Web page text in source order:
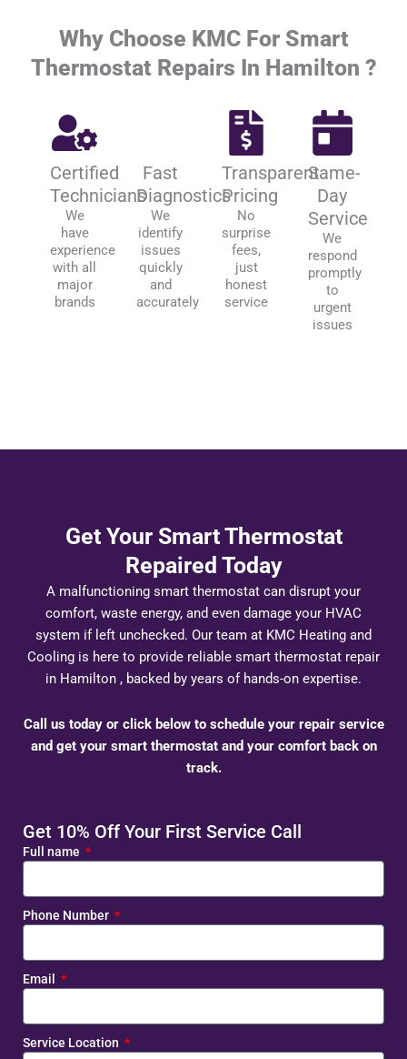
Why Choose KMC For Smart
Thermostat Repairs In Hamilton ?
Certified
Technicians
We
have
experience
with all
major
brands
Fast
Diagnostics
We
identify
issues
quickly
and
accurately
Transparent
Pricing
No
surprise
fees,
just
honest
service
Same-
Day
Service
We
respond
promptly
to
urgent
issues
Get Your Smart Thermostat
Repaired Today
A malfunctioning smart thermostat can disrupt your
comfort, waste energy, and even damage your HVAC
system if left unchecked. Our team at KMC Heating and
Cooling is here to provide reliable smart thermostat repair
in Hamilton , backed by years of hands-on expertise.
Call us today or click below to schedule your repair service
and get your smart thermostat and your comfort back on
track.
Get 10% Off Your First Service Call
Full name
Phone Number
Email
Service Location